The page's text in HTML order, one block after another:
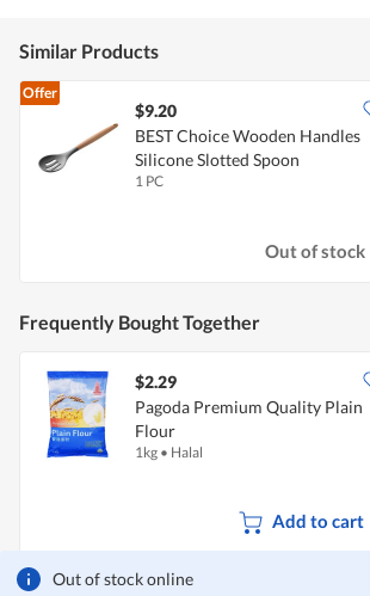
Out of stock online
Similar Products
Offer
$9.20
BEST Choice Wooden Handles
Silicone Slotted Spoon
1 PC
Out of stock
Frequently Bought Together
$2.29
Pagoda Premium Quality Plain
Flour
1kg • Halal
Add to cart